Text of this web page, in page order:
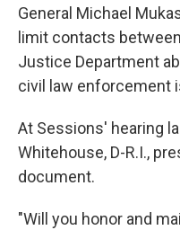
General Michael
limit contacts
Justice Department
civil law enforcement
At Sessions' hearing
Whitehouse, D-R.I.,
document.
"Will you honor and